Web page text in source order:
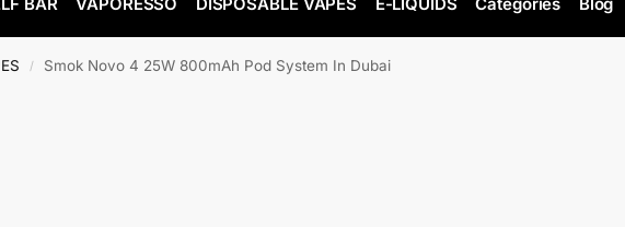
/ Smok Novo 4 25W 800mAh Pod System In Dubai